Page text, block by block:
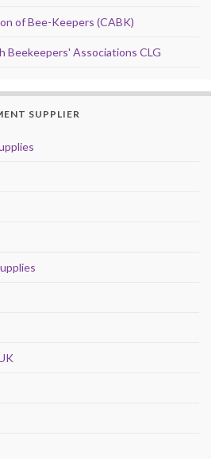
of Bee-Keepers (CABK)
Beekeepers' Associations CLG
SUPPLIER